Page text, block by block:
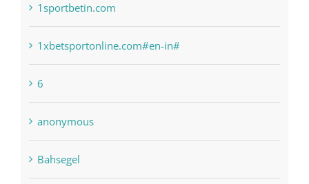
Categories
! Без рубрики
1raging-bull-slots.com
1sportbetin.com
1xbetsportonline.com#en-in#